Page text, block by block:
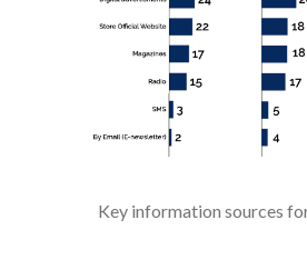
Key information sources